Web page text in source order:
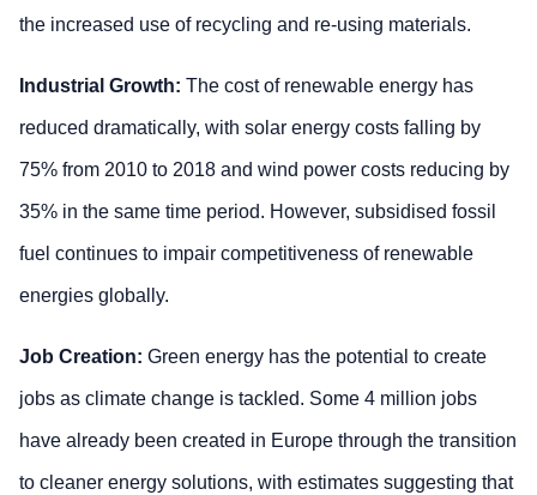
the increased use of recycling and re-using materials.
Industrial Growth: The cost of renewable energy has
reduced dramatically, with solar energy costs falling by
75% from 2010 to 2018 and wind power costs reducing by
35% in the same time period. However, subsidised fossil
fuel continues to impair competitiveness of renewable
energies globally.
Job Creation: Green energy has the potential to create
jobs as climate change is tackled. Some 4 million jobs
have already been created in Europe through the transition
to cleaner energy solutions, with estimates suggesting that